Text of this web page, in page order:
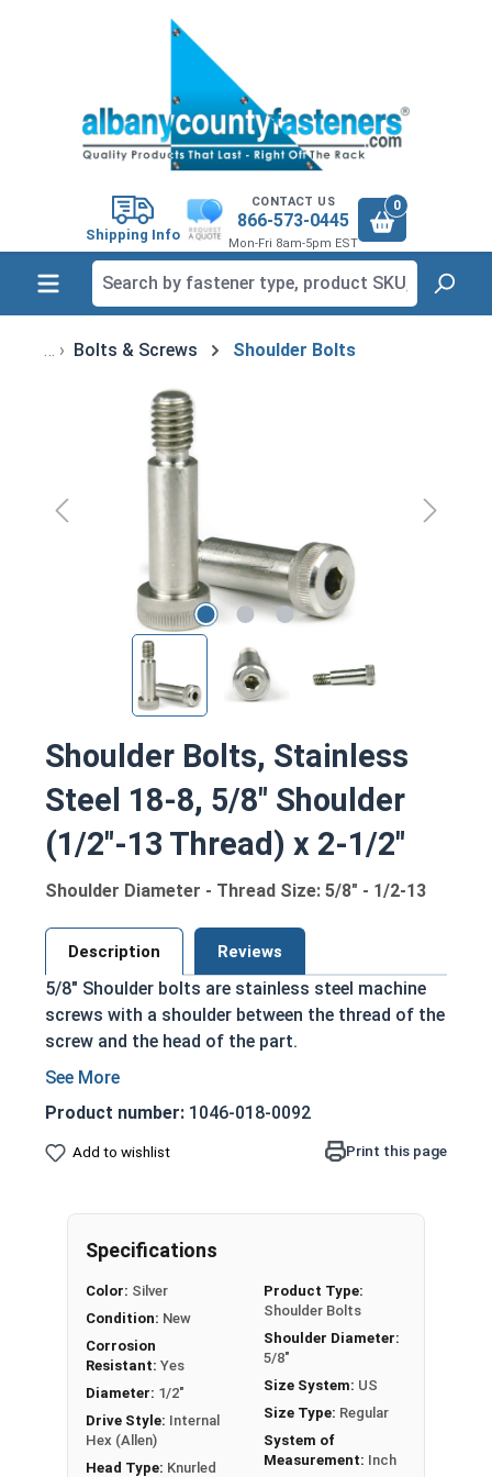
Shipping Info
CONTACT US
866-573-0445
Mon-Fri 8am-5pm EST
0
Bolts & Screws Shoulder Bolts
Skip image gallery
Shoulder Bolts, Stainless
Steel 18-8, 5/8" Shoulder
(1/2"-13 Thread) x 2-1/2"
Shoulder Diameter - Thread Size: 5/8" - 1/2-13
Description Reviews
5/8" Shoulder bolts are stainless steel machine
screws with a shoulder between the thread of the
screw and the head of the part.
Non-threaded shoulder extends out of the
surface of the application site
Dowels
Axles
Guides for sliding pieces of an assembly
resistant
Ideal for long lasting fresh water
environments
Shoulder screws in this selection feature a
Socket Drive and a Knurled Head, allowing for
installation with a Hex or Allen bit or your fingers.
Product number: 1046-018-0092
Add to wishlist Print this page
Specifications
Color: Silver
Condition: New
Corrosion
Resistant: Yes
Diameter: 1/2"
Drive Style: Internal
Hex (Allen)
Head Type: Knurled
Product Type:
Shoulder Bolts
Shoulder Diameter:
5/8"
Size System: US
Size Type: Regular
System of
Measurement: Inch